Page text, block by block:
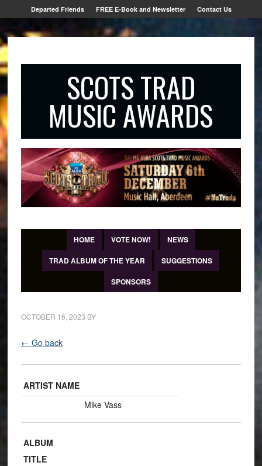
Departed Friends FREE E-Book and Newsletter Contact Us
SCOTS TRAD
MUSIC AWARDS
HOME VOTE NOW!
NEWS
TRAD ALBUM OF THE YEAR
SUGGESTIONS
SPONSORS
OCTOBER 16, 2023 BY
← Go back
ARTIST NAME
Mike Vass
ALBUM
TITLE